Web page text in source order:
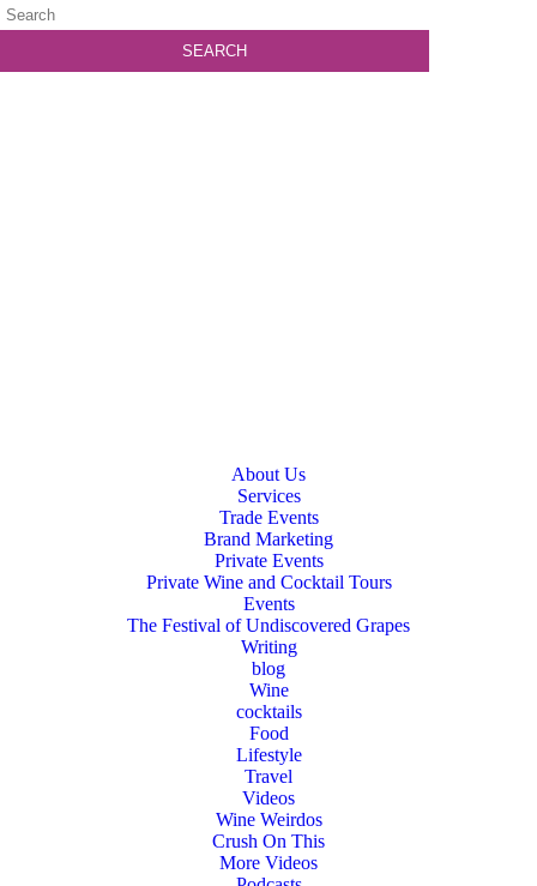
About Us
Services
Trade Events
Brand Marketing
Private Events
Private Wine and Cocktail Tours
Events
The Festival of Undiscovered Grapes
Writing
blog
Wine
cocktails
Food
Lifestyle
Travel
Videos
Wine Weirdos
Crush On This
More Videos